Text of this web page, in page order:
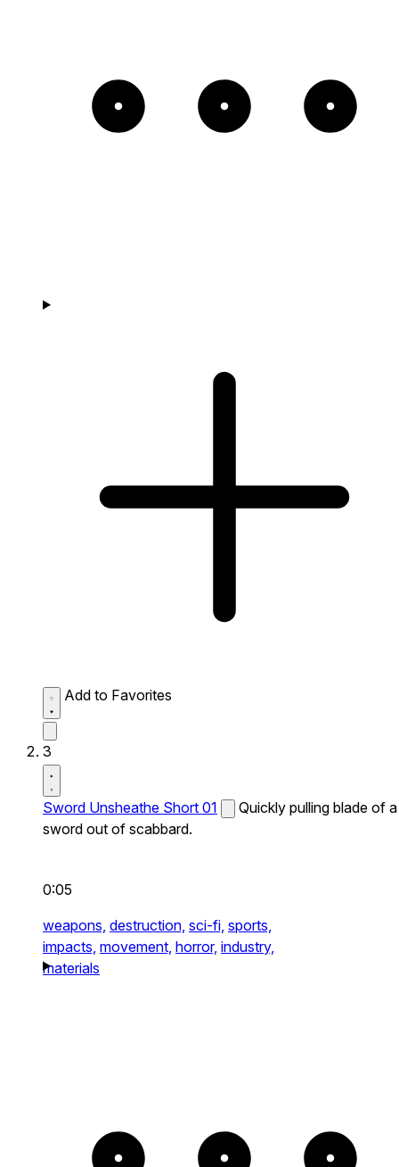
Add to Favorites
3
Sword Unsheathe Short 01
Quickly pulling blade of a
sword out of scabbard.
0:05
weapons, destruction, sci-fi, sports,
impacts, movement, horror, industry,
materials